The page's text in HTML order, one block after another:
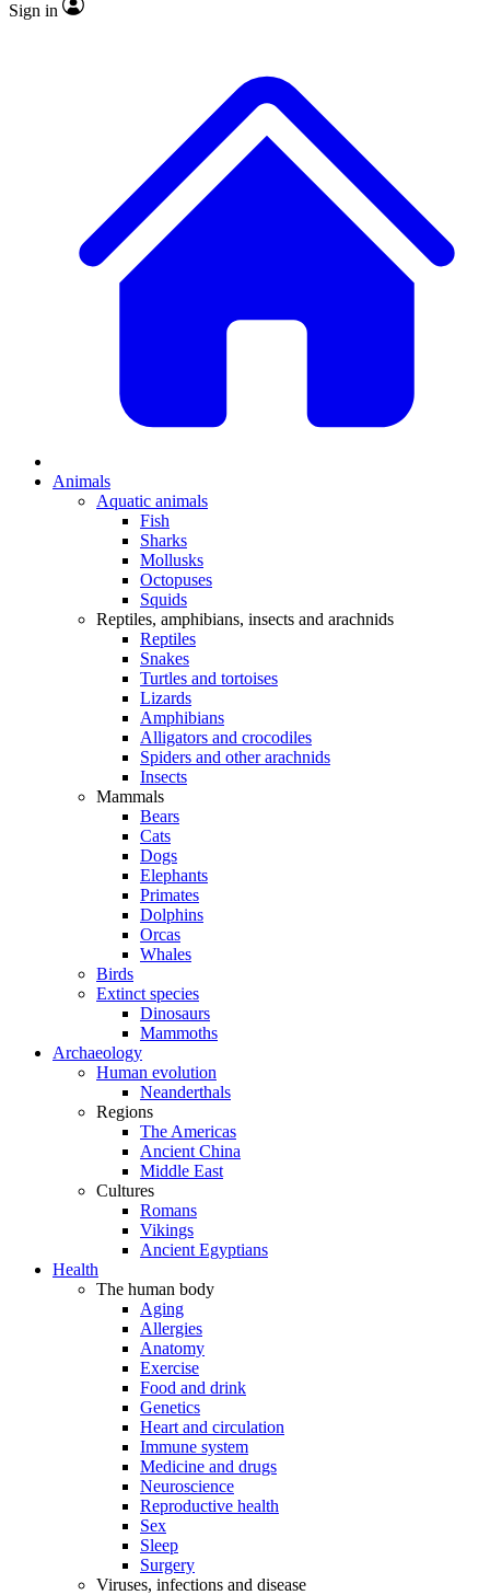
Sign in
Animals
Aquatic animals
Fish
Sharks
Mollusks
Octopuses
Squids
Reptiles, amphibians, insects and arachnids
Reptiles
Snakes
Turtles and tortoises
Lizards
Amphibians
Alligators and crocodiles
Spiders and other arachnids
Insects
Mammals
Bears
Cats
Dogs
Elephants
Primates
Dolphins
Orcas
Whales
Birds
Extinct species
Dinosaurs
Mammoths
Archaeology
Human evolution
Neanderthals
Regions
The Americas
Ancient China
Middle East
Cultures
Romans
Vikings
Ancient Egyptians
Health
The human body
Aging
Allergies
Anatomy
Exercise
Food and drink
Genetics
Heart and circulation
Immune system
Medicine and drugs
Neuroscience
Reproductive health
Sex
Sleep
Surgery
Viruses, infections and disease